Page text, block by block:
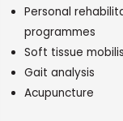
Personal
programmes
Soft tissue
Gait analysis
Acupuncture